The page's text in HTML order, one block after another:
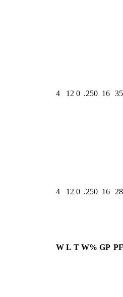
4 12 0 .250 16
4 12 0 .250 16
W L T W% GP PF